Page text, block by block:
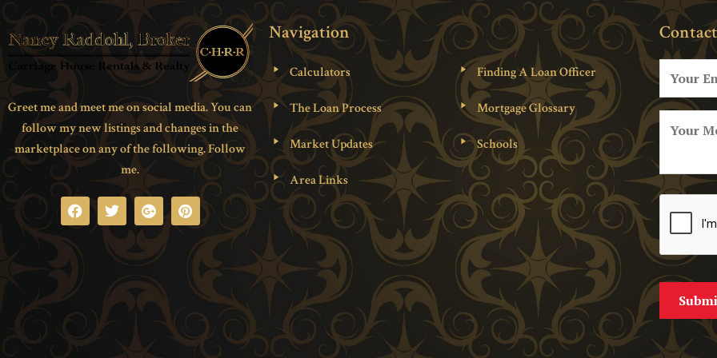
Greet me and meet me on social media. You can
follow my new listings and changes in the
marketplace on any of the following. Follow
me.
Navigation
Calculators Finding A Loan Officer
The Loan Process Mortgage Glossary
Market Updates Schools
Area Links